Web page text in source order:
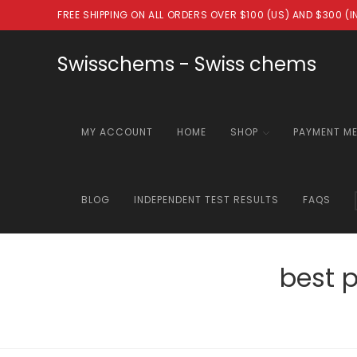
to
FREE SHIPPING ON ALL ORDERS OVER $100 (US) AND $300
Swisschems - Swiss chems
MY ACCOUNT HOME SHOP PAYMENT
BLOG INDEPENDENT TEST RESULTS FAQS
best